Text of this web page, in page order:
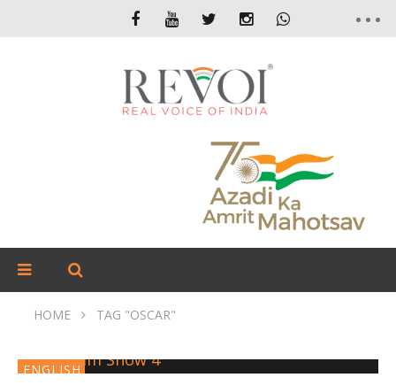
HOME TAG "OSCAR"
ENGLISH